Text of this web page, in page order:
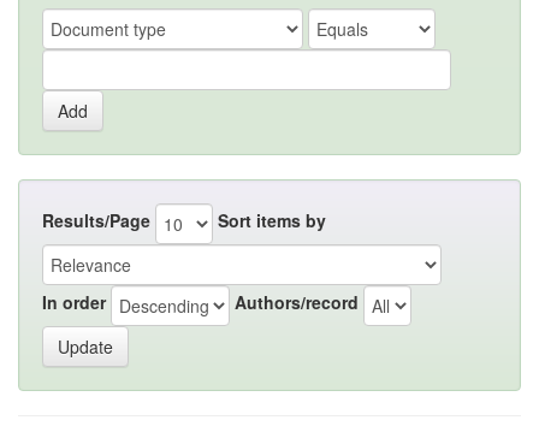
Results/Page Sort items by
In order Authors/record